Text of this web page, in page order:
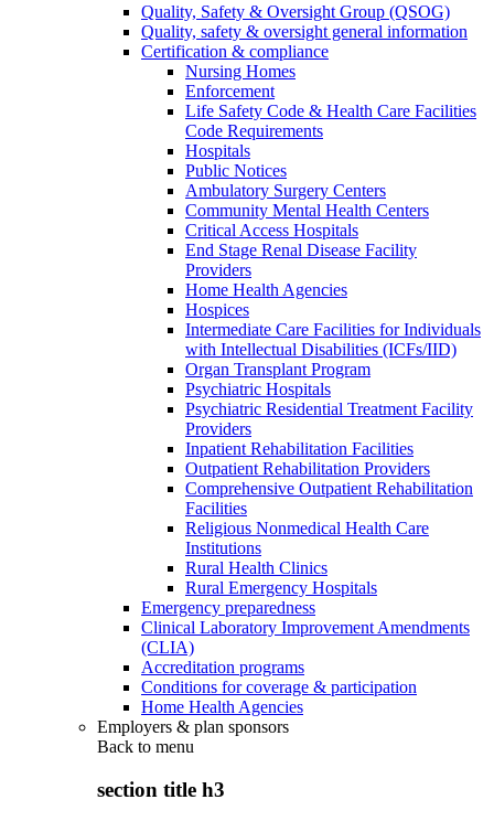
Quality, Safety & Oversight Group (QSOG)
Quality, safety & oversight general information
Certification & compliance
Nursing Homes
Enforcement
Life Safety Code & Health Care Facilities
Code Requirements
Hospitals
Public Notices
Ambulatory Surgery Centers
Community Mental Health Centers
Critical Access Hospitals
End Stage Renal Disease Facility
Providers
Home Health Agencies
Hospices
Intermediate Care Facilities for Individuals
with Intellectual Disabilities (ICFs/IID)
Organ Transplant Program
Psychiatric Hospitals
Psychiatric Residential Treatment Facility
Providers
Inpatient Rehabilitation Facilities
Outpatient Rehabilitation Providers
Comprehensive Outpatient Rehabilitation
Facilities
Religious Nonmedical Health Care
Institutions
Rural Health Clinics
Rural Emergency Hospitals
Emergency preparedness
Clinical Laboratory Improvement Amendments
(CLIA)
Accreditation programs
Conditions for coverage & participation
Home Health Agencies
Employers & plan sponsors
Back to menu
section title h3